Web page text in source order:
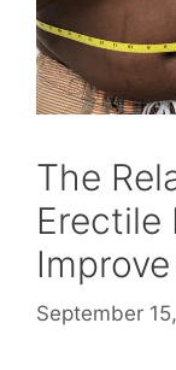
The
Erectile
September